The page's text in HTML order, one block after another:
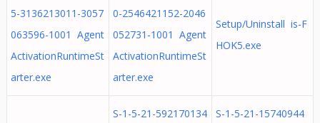
5-3136213011-3057
063596-1001 Agent
ActivationRuntimeSt
arter.exe
0-2546421152-2046
052731-1001 Agent
ActivationRuntimeSt
arter.exe
Setup/Uninstall is-F
HOK5.exe
S-1-5-21-592170134
S-1-5-21-15740944